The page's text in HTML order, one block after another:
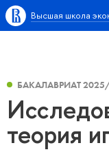
Высшая школа
БАКАЛАВРИАТ
теория